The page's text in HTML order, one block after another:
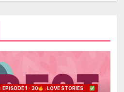
1 - 30 : LOVE STORIES